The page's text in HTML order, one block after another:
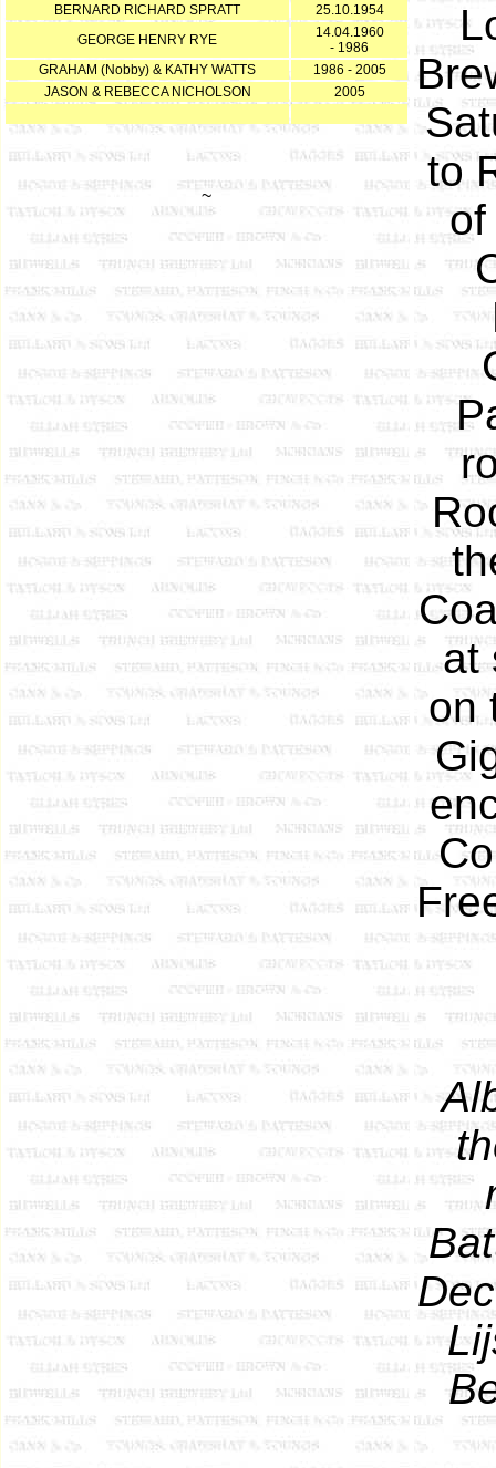
BERNARD RICHARD SPRATT
25.10.1954
GEORGE HENRY RYE
14.04.1960
- 1986
GRAHAM (Nobby) & KATHY WATTS
1986 - 2005
JASON & REBECCA NICHOLSON
2005
~
to
at
on